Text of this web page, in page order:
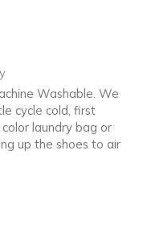
Washable. We
cycle cold, first
laundry bag or
up the shoes to air